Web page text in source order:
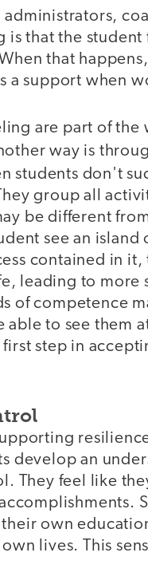
is that the
that
a support when
are part of the
way is
students don't
group all
be different
see an
contained in it,
leading to more
of competence
able to see them
step in
develop an
They feel like
own
lives. This